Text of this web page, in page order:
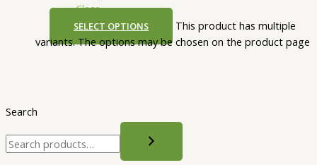
Search
Clear
SELECT OPTIONS
This product has multiple
variants. The options may be chosen on the product page